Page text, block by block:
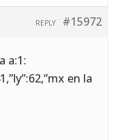
#15972
REPLY
a:1:
en la